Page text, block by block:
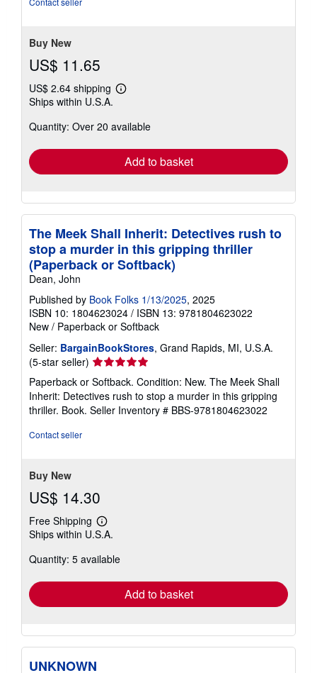
Buy New
US$ 11.65
US$ 2.64 shipping
Learn
shipping
Ships within U.S.A.
Quantity: Over 20 available
Add to basket
The Meek Shall Inherit: Detectives rush to
stop a murder in this gripping thriller
(Paperback or Softback)
Dean, John
Published by Book Folks 1/13/2025, 2025
ISBN 10: 1804623024 / ISBN 13: 9781804623022
New / Paperback or Softback
Seller: BargainBookStores, Grand Rapids, MI, U.S.A.
(5-star seller) Seller
rating
5
out
of
Paperback or Softback. Condition: New. The Meek Shall
Inherit: Detectives rush to stop a murder in this gripping
thriller. Book. Seller Inventory # BBS-9781804623022
Contact seller
Buy New
US$ 14.30
Free Shipping
Learn
more
shipping
Ships within U.S.A.
Quantity: 5 available
Add to basket
UNKNOWN